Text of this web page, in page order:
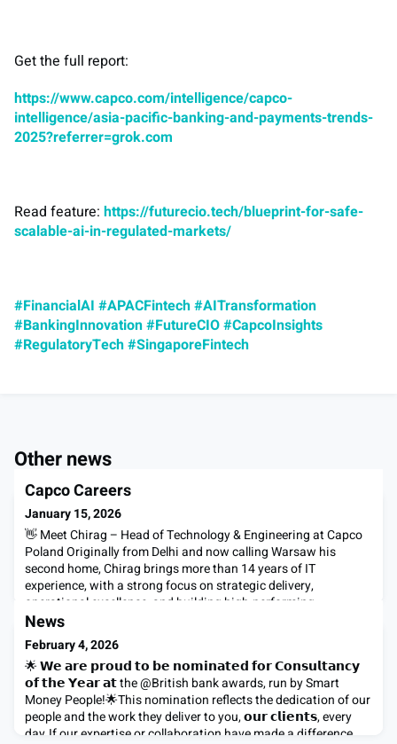
Get the full report:
https://www.capco.com/intelligence/capco-
intelligence/asia-pacific-banking-and-payments-trends-
2025?referrer=grok.com
Read feature: https://futurecio.tech/blueprint-for-safe-
scalable-ai-in-regulated-markets/
#FinancialAI #APACFintech#AITransformation
#BankingInnovation#FutureCIO#CapcoInsights
#RegulatoryTech#SingaporeFintech
Other news
Capco Careers
January 15, 2026
👋 Meet Chirag – Head of Technology & Engineering at Capco
Poland Originally from Delhi and now calling Warsaw his
second home, Chirag brings more than 14 years of IT
experience, with a strong focus on strategic delivery,
operational excellence, and building high-performing
teams. What drives him? Challenging convention, creating
meaningful impact, and empowering people to grow. His
upbringing in
News
February 4, 2026
🌟 𝗪𝗲 𝗮𝗿𝗲 𝗽𝗿𝗼𝘂𝗱 𝘁𝗼 𝗯𝗲 𝗻𝗼𝗺𝗶𝗻𝗮𝘁𝗲𝗱 𝗳𝗼𝗿 𝗖𝗼𝗻𝘀𝘂𝗹𝘁𝗮𝗻𝗰𝘆
𝗼𝗳 𝘁𝗵𝗲 𝗬𝗲𝗮𝗿 𝗮𝘁 the @British bank awards, run by Smart
Money People!🌟This nomination reflects the dedication of our
people and the work they deliver to you, 𝗼𝘂𝗿 𝗰𝗹𝗶𝗲𝗻𝘁𝘀, every
day.If our expertise or collaboration have made a difference,